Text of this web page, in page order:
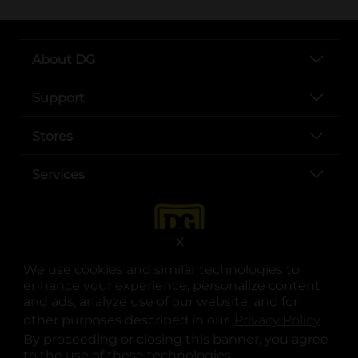
We use cookies and similar technologies to
enhance your experience, personalize content
and ads, analyze use of our website, and for
other purposes described in our
.
By proceeding or closing this banner, you agree
to the use of these technologies.
X
About DG
Support
Stores
Services
opens in a new tab
opens in a new tab
opens in a new tab
opens in a new tab
opens in a new tab
opens in a new tab